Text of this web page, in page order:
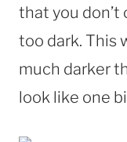
that you don’t
too dark. This
much darker
look like one